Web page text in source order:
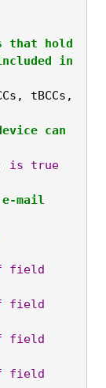
in
tBCCs,
is
true
field
field
field
field